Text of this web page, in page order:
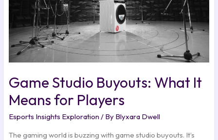
Game Studio Buyouts: What It
Means for Players
Esports Insights Exploration / By Blyxara Dwell
The gaming world is buzzing with game studio buyouts. It’s
Players